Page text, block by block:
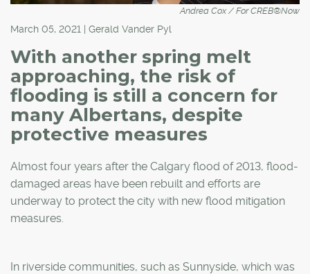
Andrea Cox / For CREB®Now
March 05, 2021 | Gerald Vander Pyl
With another spring melt
approaching, the risk of
flooding is still a concern for
many Albertans, despite
protective measures
Almost four years after the Calgary flood of 2013, flood-
damaged areas have been rebuilt and efforts are
underway to protect the city with new flood mitigation
measures.
In riverside communities, such as Sunnyside, which was